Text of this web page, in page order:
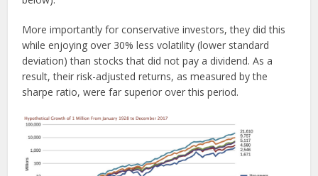
More importantly for conservative investors, they did this
while enjoying over 30% less volatility (lower standard
deviation) than stocks that did not pay a dividend. As a
result, their risk-adjusted returns, as measured by the
sharpe ratio, were far superior over this period.